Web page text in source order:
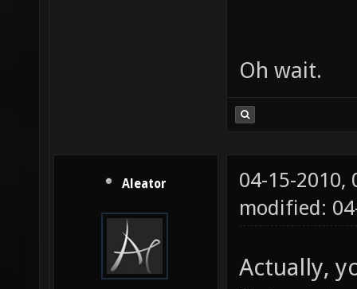
Oh wait.
Aleator
04-15-2010,
modified:
Actually,